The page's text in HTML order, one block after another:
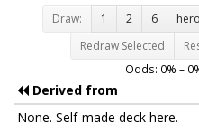
Draw: 1 2 6
Redraw Selected
Odds: 0% – 0
Derived from
None. Self-made deck here.